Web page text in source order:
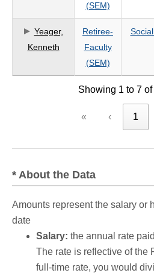
(SEM)
Yeager,
Kenneth
Retiree-
Faculty
(SEM)
Showing 1 to 7
« ‹ 1
* About the Data
Amounts represent the salary or
date
Salary: the annual rate
The rate is reflective of the
full-time rate, you would